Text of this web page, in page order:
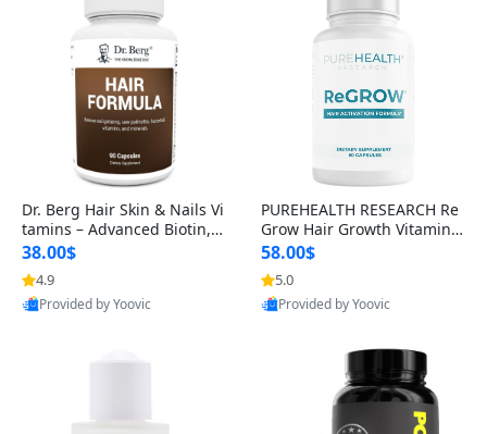
Dr. Berg Hair Skin & Nails Vi
tamins – Advanced Biotin, S
aw Palmetto & DHT Blocker
Formula (90 Veg Capsules)
38.00$
4.9
Provided by Yoovic
PUREHEALTH RESEARCH Re
Grow Hair Growth Vitamins
– Biotin, Saw Palmetto & Col
lagen Hair Supplement for
Thicker, Healthier Hair (60 C
apsules)
58.00$
5.0
Provided by Yoovic